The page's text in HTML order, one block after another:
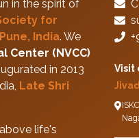
in the spirit of
for
India. We
Center (NVCC)
in 2013
Late Shri
life's
Visit